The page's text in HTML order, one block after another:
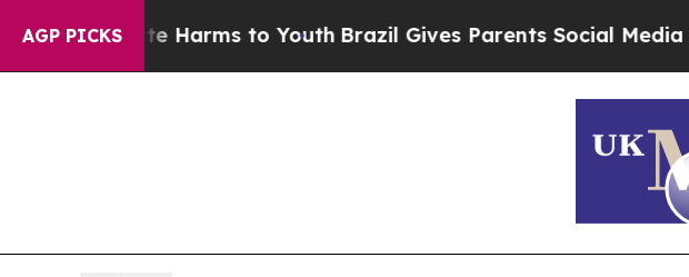
AGP PICKS
Harms to YouthBrazil Gives Parents Social Media Controls for